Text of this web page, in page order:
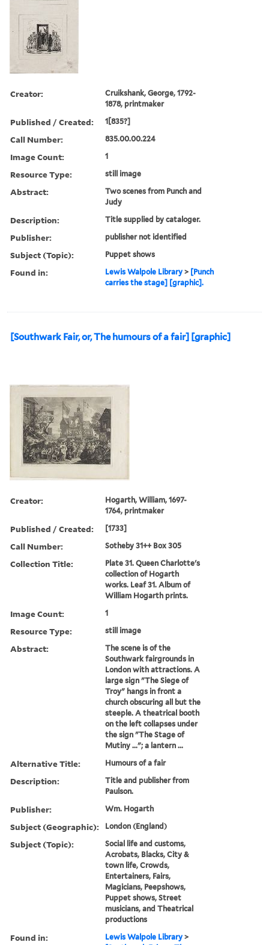
Creator:
Cruikshank, George, 1792-
1878, printmaker
Published / Created: 1[835?]
Call Number: 835.00.00.224
Image Count: 1
Resource Type: still image
Abstract:
Two scenes from Punch and
Judy
Description: Title supplied by cataloger.
Publisher: publisher not identified
Subject (Topic): Puppet shows
Found in: Lewis Walpole Library > [Punch
carries the stage] [graphic].
[Southwark Fair, or, The humours of a fair] [graphic]
Creator:
Hogarth, William, 1697-
1764, printmaker
Published / Created: [1733]
Call Number: Sotheby 31++ Box 305
Collection Title:
Plate 31. Queen Charlotte's
collection of Hogarth
works. Leaf 31. Album of
William Hogarth prints.
Image Count: 1
Resource Type: still image
Abstract:
The scene is of the
Southwark fairgrounds in
London with attractions. A
large sign "The Siege of
Troy" hangs in front a
church obscuring all but the
steeple. A theatrical booth
on the left collapses under
the sign "The Stage of
Mutiny ..."; a lantern ...
Alternative Title: Humours of a fair
Description:
Title and publisher from
Paulson.
Publisher: Wm. Hogarth
Subject (Geographic): London (England)
Subject (Topic):
Social life and customs,
Acrobats, Blacks, City &
town life, Crowds,
Entertainers, Fairs,
Magicians, Peepshows,
Puppet shows, Street
musicians, and Theatrical
productions
Found in: Lewis Walpole Library >